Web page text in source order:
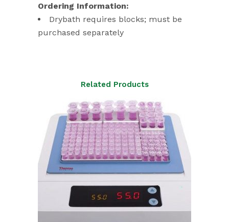
Ordering Information:
Drybath requires blocks; must be
purchased separately
Related Products